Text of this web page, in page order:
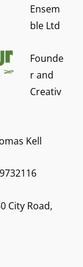
Ensem
ble Ltd
Founde
r and
Creativ
Kell
City Road,